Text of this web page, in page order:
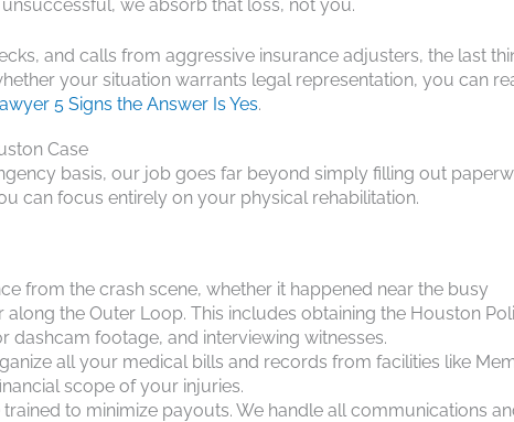
we absorb that loss, not you.
and calls from aggressive insurance adjusters, the last
your situation warrants legal representation, you can
5 Signs the Answer Is Yes.
Case
basis, our job goes far beyond simply filling out
can focus entirely on your physical rehabilitation.
from the crash scene, whether it happened near the busy
the Outer Loop. This includes obtaining the Houston
footage, and interviewing witnesses.
all your medical bills and records from facilities like
scope of your injuries.
to minimize payouts. We handle all communications